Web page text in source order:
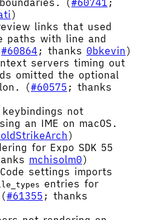
(#60741 ;
)
links that used
paths with line and
#60864 ; thanks 0bkevin)
servers timing out
omitted the optional
(#60575 ; thanks
not
an IME on macOS.
)
for Expo SDK 55
mchisolm0)
settings imports
entries for
#61355 ; thanks